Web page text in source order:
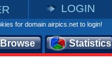
LOGIN
for domain airpics.net to login!
Browse Statistics